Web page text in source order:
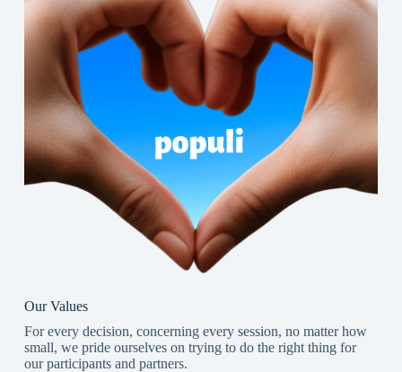
Our Values
For every decision, concerning every session, no matter how
small, we pride ourselves on trying to do the right thing for
our participants and partners.